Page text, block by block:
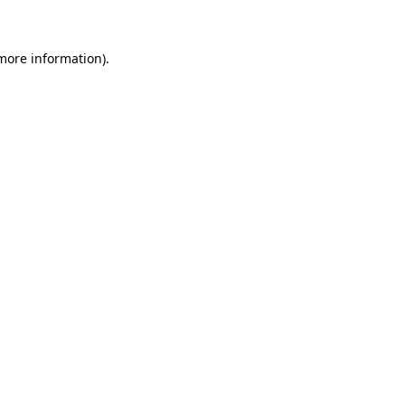
information).